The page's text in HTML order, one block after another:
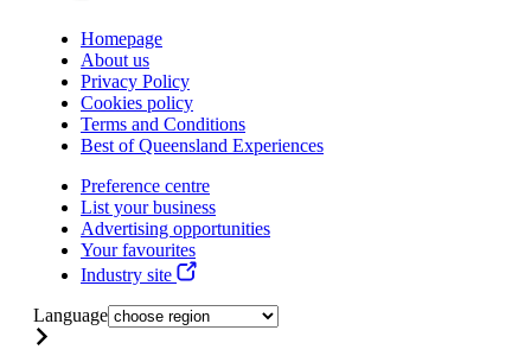
Homepage
About us
Privacy Policy
Cookies policy
Terms and Conditions
Best of Queensland Experiences
Preference centre
List your business
Advertising opportunities
Your favourites
Industry site
Language